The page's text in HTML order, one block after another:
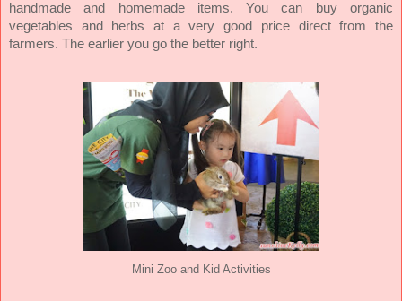
handmade and homemade items. You can buy organic
vegetables and herbs at a very good price direct from the
farmers. The earlier you go the better right.
Mini Zoo and Kid Activities